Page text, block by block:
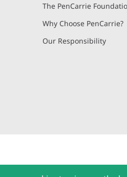
The PenCarrie
Why Choose PenCarrie?
Our Responsibility